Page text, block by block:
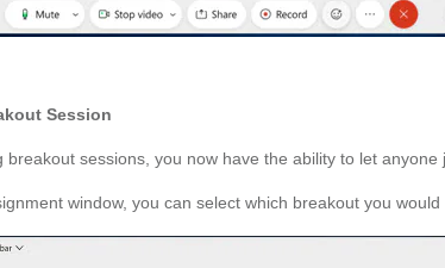
Session
sessions, you now have the ability to let
window, you can select which breakout you